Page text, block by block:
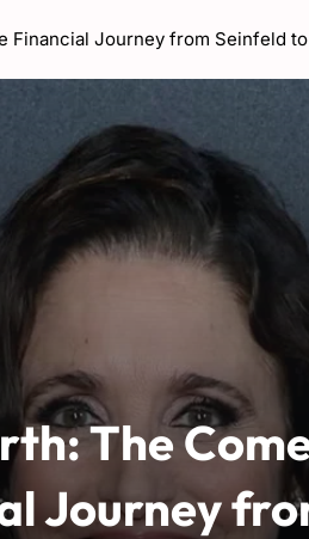
Financial Journey from Seinfeld
The
Journey